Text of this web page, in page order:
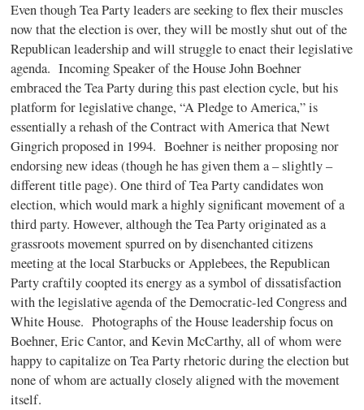
Even though Tea Party leaders are seeking to flex their muscles
now that the election is over, they will be mostly shut out of the
Republican leadership and will struggle to enact their legislative
agenda. Incoming Speaker of the House John Boehner
embraced the Tea Party during this past election cycle, but his
platform for legislative change, “A Pledge to America,” is
essentially a rehash of the Contract with America that Newt
Gingrich proposed in 1994. Boehner is neither proposing nor
endorsing new ideas (though he has given them a – slightly –
different title page). One third of Tea Party candidates won
election, which would mark a highly significant movement of a
third party. However, although the Tea Party originated as a
grassroots movement spurred on by disenchanted citizens
meeting at the local Starbucks or Applebees, the Republican
Party craftily coopted its energy as a symbol of dissatisfaction
with the legislative agenda of the Democratic-led Congress and
White House. Photographs of the House leadership focus on
Boehner, Eric Cantor, and Kevin McCarthy, all of whom were
happy to capitalize on Tea Party rhetoric during the election but
none of whom are actually closely aligned with the movement
itself.